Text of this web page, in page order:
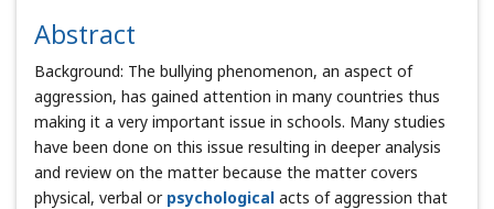
Abstract
Background: The bullying phenomenon, an aspect of
aggression, has gained attention in many countries thus
making it a very important issue in schools. Many studies
have been done on this issue resulting in deeper analysis
and review on the matter because the matter covers
physical, verbal or psychological acts of aggression that